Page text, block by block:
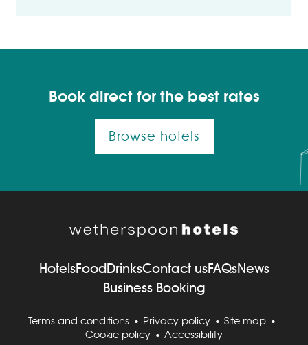
Book direct for the best rates
Browse hotels
HotelsFoodDrinksContact usFAQsNews
Business Booking
Terms and conditions Privacy policy
Site map
Cookie policy
Accessibility